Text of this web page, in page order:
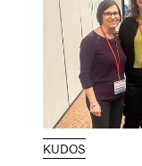
KUDOS